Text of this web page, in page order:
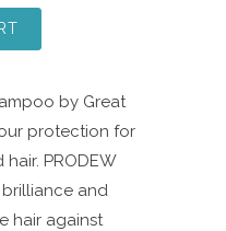
by Great
protection for
PRODEW
and
hair against